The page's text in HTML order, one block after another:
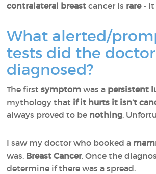
contralateral breast cancer is rare - it
What alerted/
tests did the
diagnosed?
The first symptom was a persistent
mythology that if it hurts it isn’t
always proved to be nothing.
I saw my doctor who booked a
was. Breast Cancer. Once the
determine if there was a spread.